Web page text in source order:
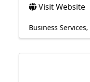
Visit Website
Business Services